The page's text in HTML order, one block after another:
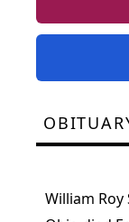
William